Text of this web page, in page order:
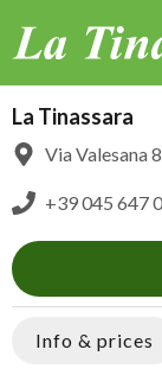
La
La Tinassara
Via Valesana
+39 045 647
Info & prices